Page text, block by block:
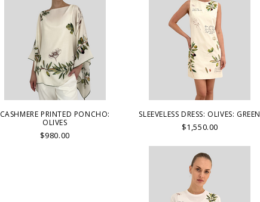
CASHMERE PRINTED PONCHO:
OLIVES
$980.00
SLEEVELESS DRESS: OLIVES: GREEN
$1,550.00